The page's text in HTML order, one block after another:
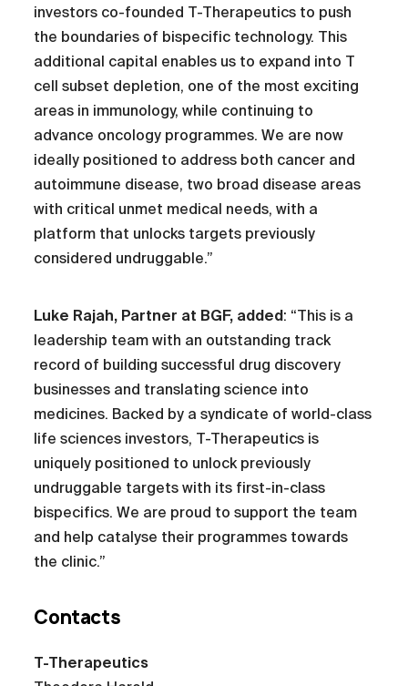
investors co-founded T-Therapeutics to push
the boundaries of bispecific technology. This
additional capital enables us to expand into T
cell subset depletion, one of the most exciting
areas in immunology, while continuing to
advance oncology programmes. We are now
ideally positioned to address both cancer and
autoimmune disease, two broad disease areas
with critical unmet medical needs, with a
platform that unlocks targets previously
considered undruggable.”
Luke Rajah, Partner at BGF, added: “This is a
leadership team with an outstanding track
record of building successful drug discovery
businesses and translating science into
medicines. Backed by a syndicate of world-class
life sciences investors, T-Therapeutics is
uniquely positioned to unlock previously
undruggable targets with its first-in-class
bispecifics. We are proud to support the team
and help catalyse their programmes towards
the clinic.”
Contacts
T-Therapeutics